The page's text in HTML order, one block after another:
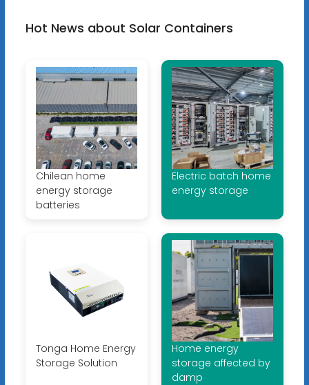
Hot News about Solar Containers
Chilean home
energy storage
batteries
Electric batch home
energy storage
Tonga Home Energy
Storage Solution
Home energy
storage affected by
damp